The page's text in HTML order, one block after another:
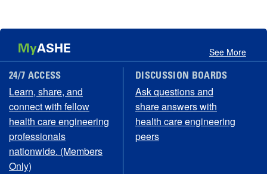
MyASHE See More
24/7 ACCESS
Learn, share, and
connect with fellow
health care engineering
professionals
nationwide. (Members
Only)
DISCUSSION BOARDS
Ask questions and
share answers with
health care engineering
peers